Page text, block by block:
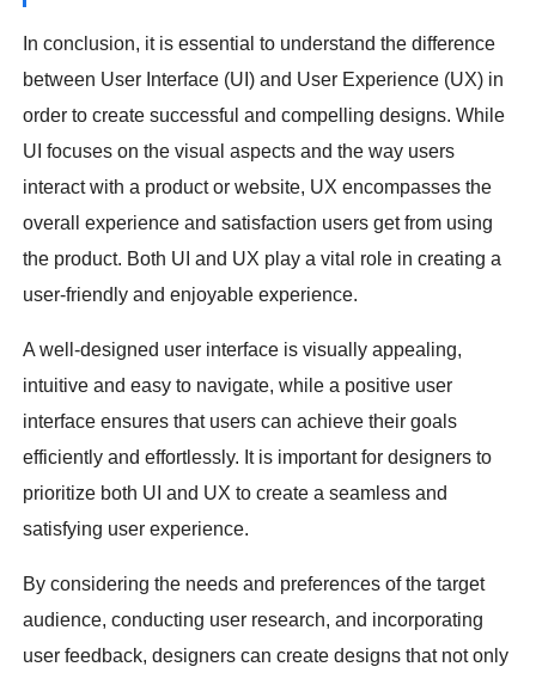
In conclusion, it is essential to understand the difference
between User Interface (UI) and User Experience (UX) in
order to create successful and compelling designs. While
UI focuses on the visual aspects and the way users
interact with a product or website, UX encompasses the
overall experience and satisfaction users get from using
the product. Both UI and UX play a vital role in creating a
user-friendly and enjoyable experience.
A well-designed user interface is visually appealing,
intuitive and easy to navigate, while a positive user
interface ensures that users can achieve their goals
efficiently and effortlessly. It is important for designers to
prioritize both UI and UX to create a seamless and
satisfying user experience.
By considering the needs and preferences of the target
audience, conducting user research, and incorporating
user feedback, designers can create designs that not only